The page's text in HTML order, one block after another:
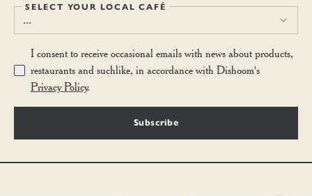
SELECT YOUR LOCAL CAFÉ
...
I consent to receive occasional emails with news about products,
restaurants and suchlike, in accordance with Dishoom's
Privacy Policy.
Subscribe